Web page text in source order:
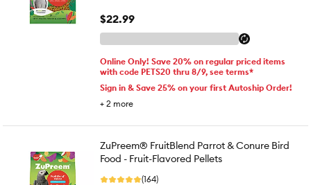
$22.99
Online Only! Save 20% on regular priced items
with code PETS20 thru 8/9, see terms*
Sign in & Save 25% on your first Autoship Order!
+ 2 more
ZuPreem® FruitBlend Parrot & Conure Bird
Food - Fruit-Flavored Pellets
(164)